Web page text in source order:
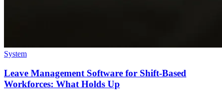
System
Leave Management Software for Shift-Based
Workforces: What Holds Up